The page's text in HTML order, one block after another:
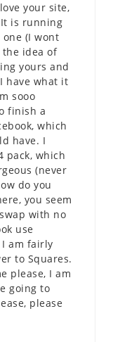
your site,
is running
(I wont
idea of
yours and
have what it
sooo
finish a
which
have. I
pack, which
(never
do you
you seem
with no
use
am fairly
to Squares.
please, I am
going to
please